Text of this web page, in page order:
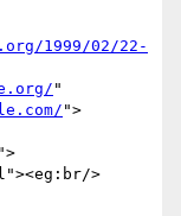
1999/02/22-
"
">
">